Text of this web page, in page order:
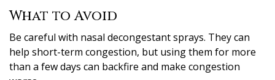
What to Avoid
Be careful with nasal decongestant sprays. They can
help short-term congestion, but using them for more
than a few days can backfire and make congestion